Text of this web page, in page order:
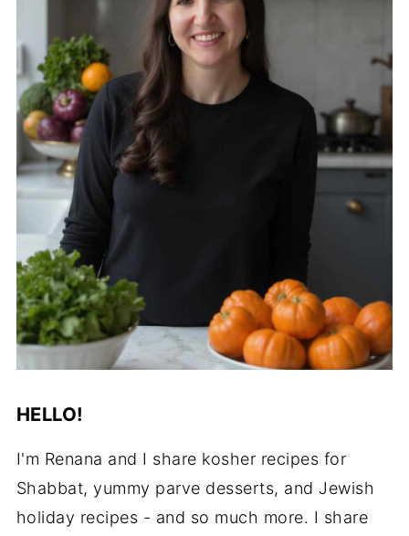
HELLO!
I'm Renana and I share kosher recipes for
Shabbat, yummy parve desserts, and Jewish
holiday recipes - and so much more. I share